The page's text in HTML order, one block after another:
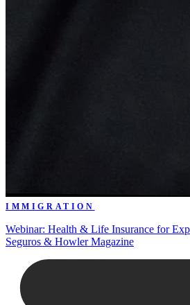
IMMIGRATION
Webinar: Health & Life Insurance for
Seguros & Howler Magazine